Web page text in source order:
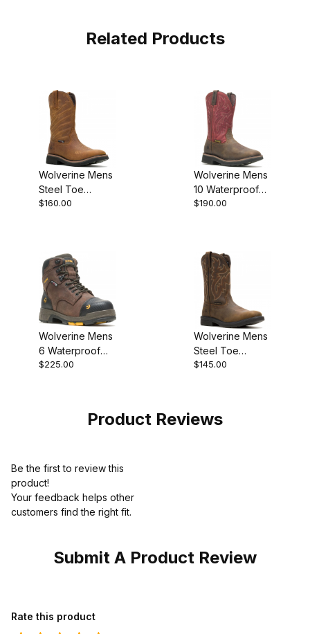
Related Products
Wolverine Mens
Steel Toe
Rancher Flag LX
$160.00
Wolverine Mens
10 Waterproof
Steel Toe Met
$190.00
Wolverine Mens
6 Waterproof
Composite Toe
$225.00
Wolverine Mens
Steel Toe
Rancher Level
$145.00
Product Reviews
Be the first to review this
product!
Your feedback helps other
customers find the right fit.
Submit A Product Review
Review Wolverine Mens Trade Wedge Rust Casual W230057
Rate this product